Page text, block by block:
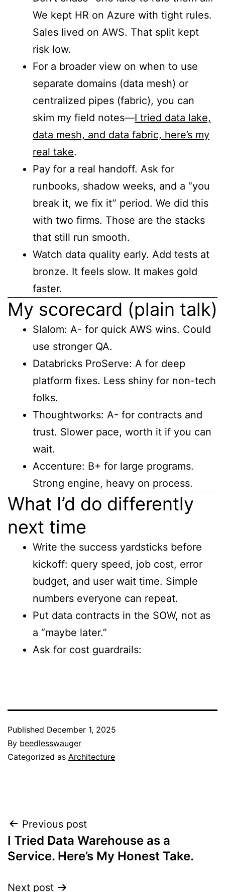
We kept HR on Azure with tight rules.
Sales lived on AWS. That split kept
risk low.
For a broader view on when to use
separate domains (data mesh) or
centralized pipes (fabric), you can
skim my field notes—I tried data lake,
data mesh, and data fabric, here’s my
real take.
Pay for a real handoff. Ask for
runbooks, shadow weeks, and a “you
break it, we fix it” period. We did this
with two firms. Those are the stacks
that still run smooth.
Watch data quality early. Add tests at
bronze. It feels slow. It makes gold
faster.
My scorecard (plain talk)
Slalom: A- for quick AWS wins. Could
use stronger QA.
Databricks ProServe: A for deep
platform fixes. Less shiny for non-tech
folks.
Thoughtworks: A- for contracts and
trust. Slower pace, worth it if you can
wait.
Accenture: B+ for large programs.
Strong engine, heavy on process.
What I’d do differently
next time
Write the success yardsticks before
kickoff: query speed, job cost, error
budget, and user wait time. Simple
numbers everyone can repeat.
Put data contracts in the SOW, not as
a “maybe later.”
Ask for cost guardrails:
Published December 1, 2025
By beedlesswauger
Categorized as Architecture
Post
navigation
Previous post
I Tried Data Warehouse as a
Service. Here’s My Honest Take.
Next post